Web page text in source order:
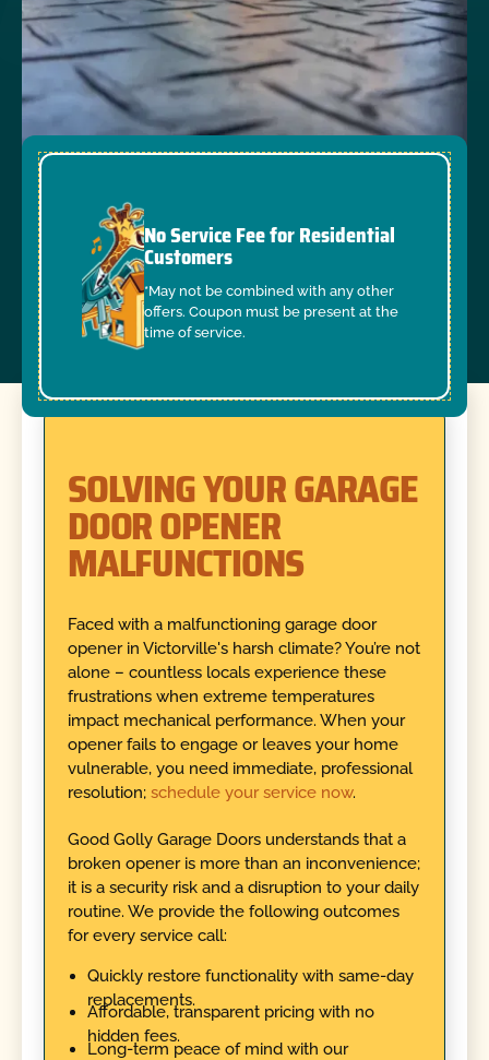
No Service Fee for Residential
Customers
*May not be combined with any other
offers. Coupon must be present at the
time of service.
SOLVING YOUR GARAGE
DOOR OPENER
MALFUNCTIONS
Faced with a malfunctioning garage door
opener in Victorville's harsh climate? You’re not
alone – countless locals experience these
frustrations when extreme temperatures
impact mechanical performance. When your
opener fails to engage or leaves your home
vulnerable, you need immediate, professional
resolution; schedule your service now.
Good Golly Garage Doors understands that a
broken opener is more than an inconvenience;
it is a security risk and a disruption to your daily
routine. We provide the following outcomes
for every service call:
Quickly restore functionality with same-day
replacements.
Affordable, transparent pricing with no
hidden fees.
Long-term peace of mind with our